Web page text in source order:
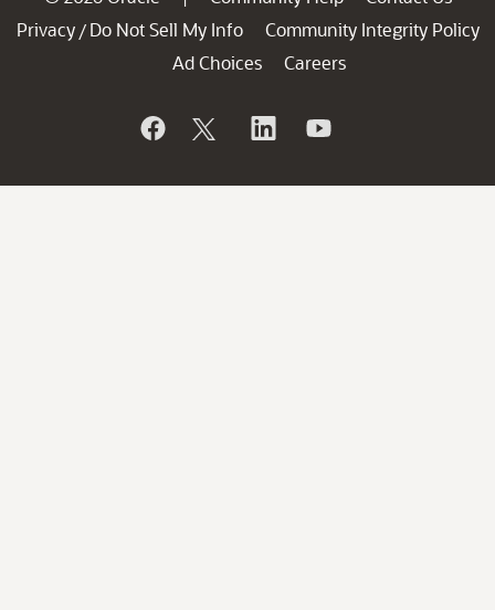
Privacy / Do Not Sell My Info
Community Integrity Policy
Ad Choices
Careers